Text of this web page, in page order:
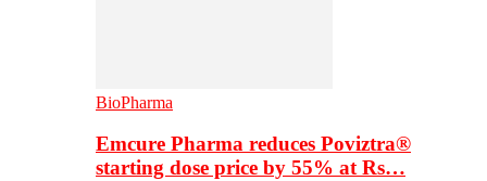
BioPharma
Emcure Pharma reduces Poviztra®
starting dose price by 55% at Rs…